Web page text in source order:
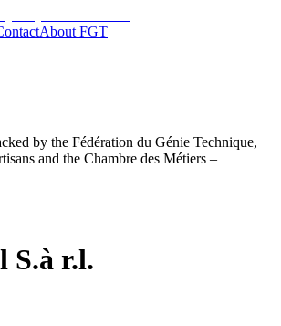
About FGT
by the Fédération du Génie Technique,
and the Chambre des Métiers –
S.à r.l.